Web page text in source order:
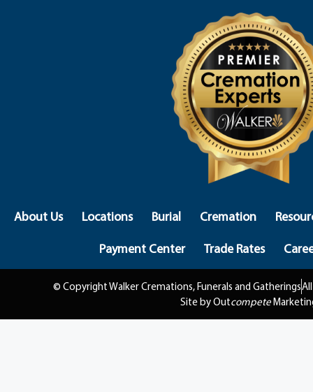
About Us Locations Burial Cremation
Payment Center
Trade Rates
© Copyright Walker Cremations, Funerals and Gatherings
Site by Outcompete